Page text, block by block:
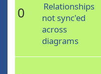
0
Relationships
not sync'ed
across
diagrams